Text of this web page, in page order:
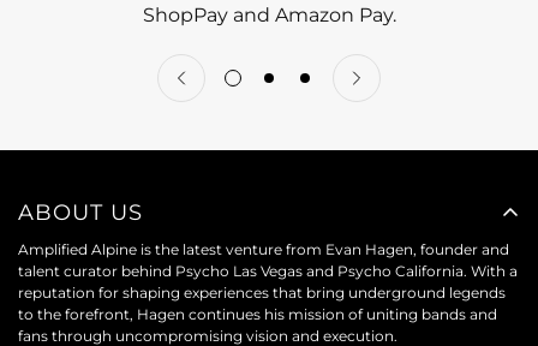
ShopPay and Amazon Pay.
ABOUT US
Amplified Alpine is the latest venture from Evan Hagen, founder and
talent curator behind Psycho Las Vegas and Psycho California. With a
reputation for shaping experiences that bring underground legends
to the forefront, Hagen continues his mission of uniting bands and
fans through uncompromising vision and execution.